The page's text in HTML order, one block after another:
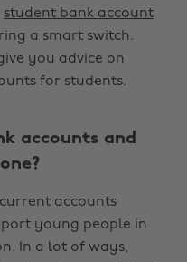
student bank account
a smart switch.
you advice on
for students.
accounts and
accounts
young people in
In a lot of ways,